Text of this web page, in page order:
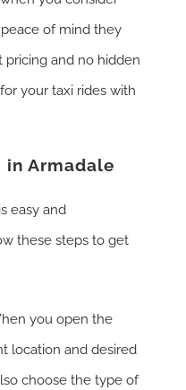
of mind they
pricing and no hidden
your taxi rides with
in Armadale
easy and
these steps to get
you open the
location and desired
choose the type of